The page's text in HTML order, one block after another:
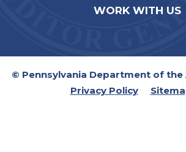
WORK WITH US
© Pennsylvania Department of the
Privacy Policy